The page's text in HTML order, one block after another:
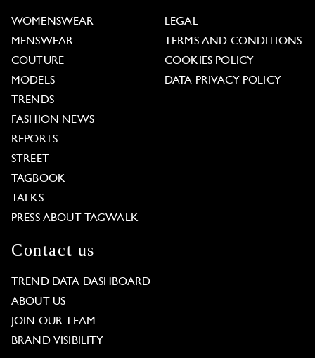
WOMENSWEAR
MENSWEAR
COUTURE
MODELS
TRENDS
FASHION NEWS
REPORTS
STREET
TAGBOOK
TALKS
PRESS ABOUT TAGWALK
LEGAL
TERMS AND CONDITIONS
COOKIES POLICY
DATA PRIVACY POLICY
Contact us
TREND DATA DASHBOARD
ABOUT US
JOIN OUR TEAM
BRAND VISIBILITY